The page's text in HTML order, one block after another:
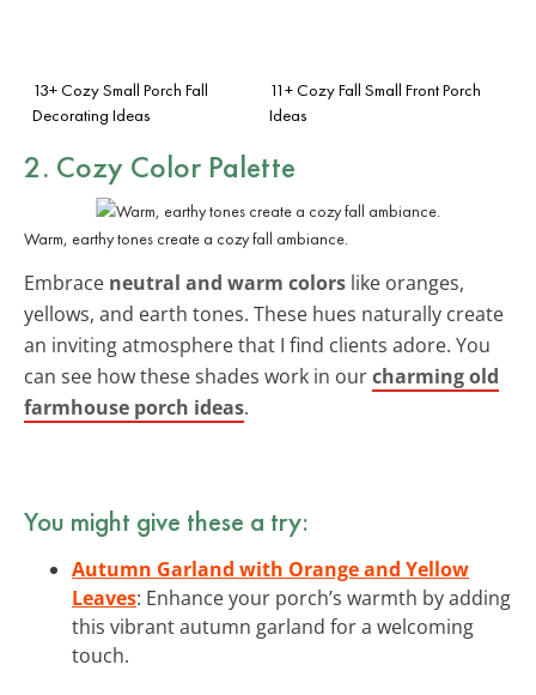
13+ Cozy Small Porch Fall
Decorating Ideas
11+ Cozy Fall Small Front Porch
Ideas
2. Cozy Color Palette
Warm, earthy tones create a cozy fall ambiance.
Embrace neutral and warm colors like oranges,
yellows, and earth tones. These hues naturally create
an inviting atmosphere that I find clients adore. You
can see how these shades work in ourcharming old
farmhouse porch ideas.
You might give these a try:
Autumn Garland with Orange and Yellow
Leaves: Enhance your porch’s warmth by adding
this vibrant autumn garland for a welcoming
touch.